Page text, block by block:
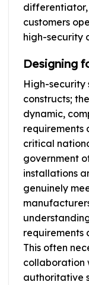
differentiator,
customers
high-security
Designing
High-security
constructs;
dynamic,
requirements
critical
government
installations
genuinely
requirements
This often
collaboration
authoritative